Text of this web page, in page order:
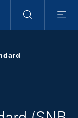
Search
Menu